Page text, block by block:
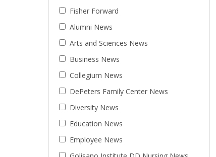
Fisher Forward
Alumni News
Arts and Sciences News
Business News
Collegium News
DePeters Family Center News
Diversity News
Education News
Employee News